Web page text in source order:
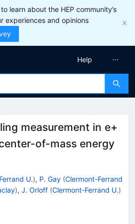
learn about the HEP community’s
experiences and opinions
Help
measurement in e+
of-mass energy
U.), P. Gay (Clermont-Ferrand
), J. Orloff (Clermont-Ferrand U.)